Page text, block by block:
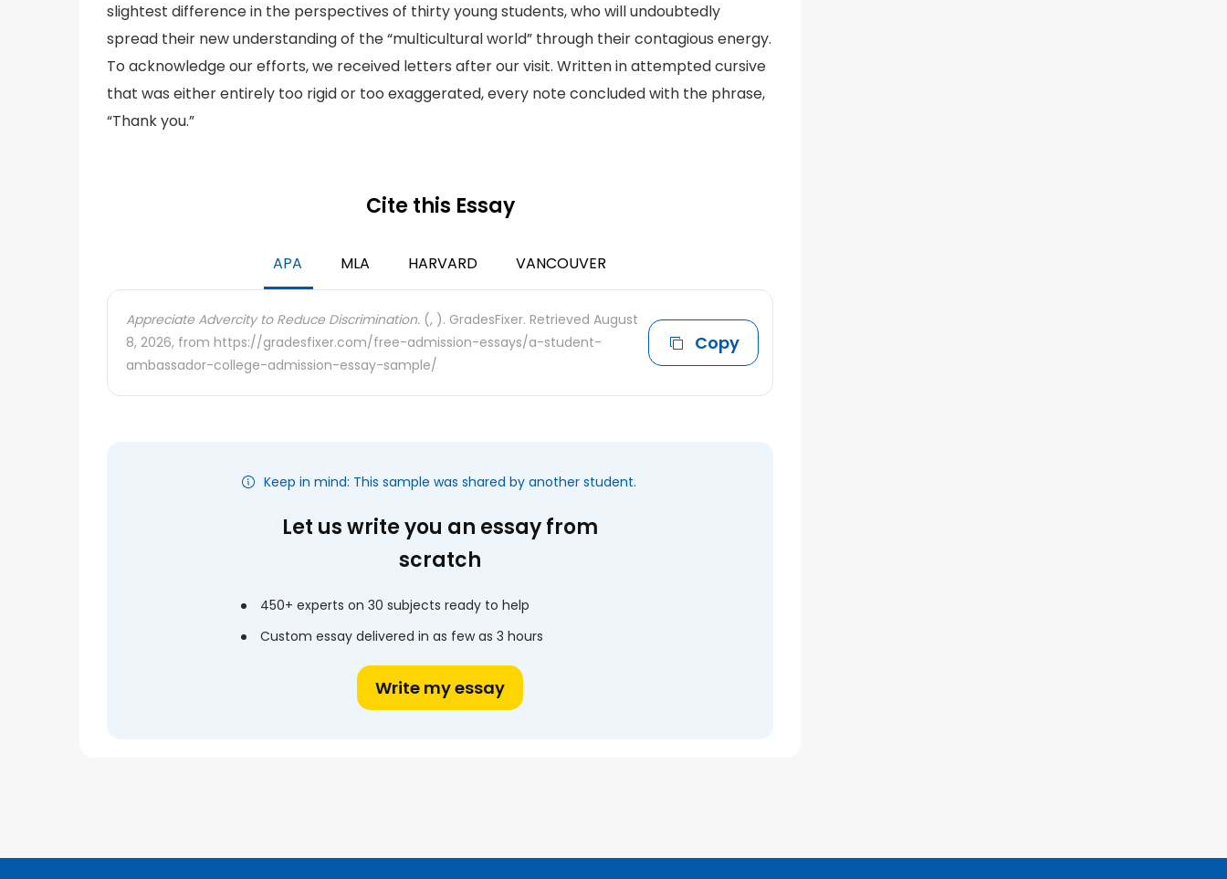
slightest difference in the perspectives of thirty young students, who will undoubtedly
spread their new understanding of the “multicultural world” through their contagious energy.
To acknowledge our efforts, we received letters after our visit. Written in attempted cursive
that was either entirely too rigid or too exaggerated, every note concluded with the phrase,
“Thank you.”
Cite this Essay
APA MLA HARVARD VANCOUVER
Appreciate Advercity to Reduce Discrimination. (, ). GradesFixer. Retrieved August
8, 2026, from https://gradesfixer.com/free-admission-essays/a-student-
ambassador-college-admission-essay-sample/
Copy
Keep in mind: This sample was shared by another student.
Let us write you an essay from
scratch
450+ experts on 30 subjects ready to help
Custom essay delivered in as few as 3 hours
Write my essay